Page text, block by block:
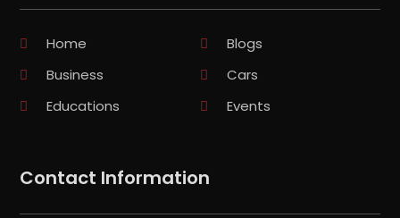
Home
Blogs
Business
Cars
Educations
Events
Contact Information